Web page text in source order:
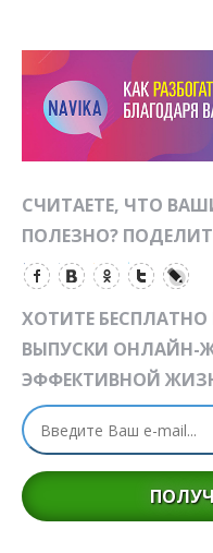
СЧИТАЕТЕ, ЧТО
ПОЛЕЗНО?
ХОТИТЕ
ВЫПУСКИ ОНЛАЙН-
ЭФФЕКТИВНОЙ